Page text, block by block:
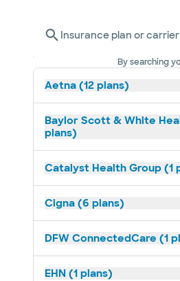
Insurance plan or carrier
By searching
Aetna (12 plans)
Baylor Scott & White
plans)
Catalyst Health Group (1
Cigna (6 plans)
DFW ConnectedCare (1
EHN (1 plans)